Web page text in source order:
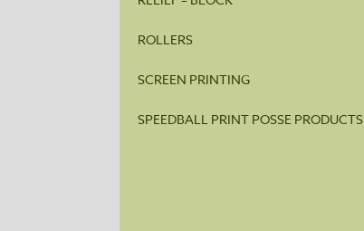
ROLLERS
SCREEN PRINTING
SPEEDBALL PRINT POSSE PRODUCTS